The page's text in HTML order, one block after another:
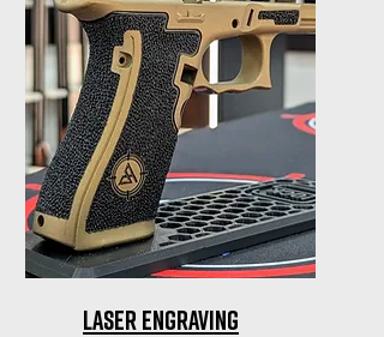
mounting & bore sighting
Laser Engraving